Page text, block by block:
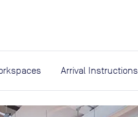
Arrival Instructions